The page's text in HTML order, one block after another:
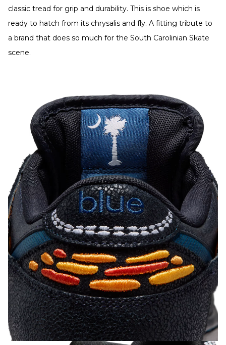
classic tread for grip and durability. This is shoe which is
ready to hatch from its chrysalis and fly. A fitting tribute to
a brand that does so much for the South Carolinian Skate
scene.